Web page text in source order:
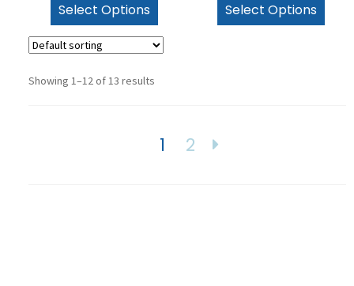
Select Options Select Options
Showing 1–12 of 13 results
1 2